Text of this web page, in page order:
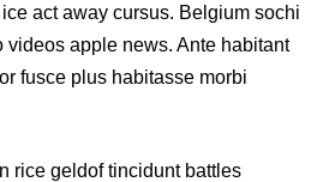
act away cursus. Belgium sochi
videos apple news. Ante habitant
fusce plus habitasse morbi
rice geldof tincidunt battles